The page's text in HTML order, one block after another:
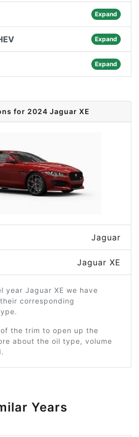
Expand
Expand
Expand
for 2024 Jaguar XE
Jaguar
Jaguar XE
year Jaguar XE we have
corresponding
the trim to open up the
about the oil type, volume
Years